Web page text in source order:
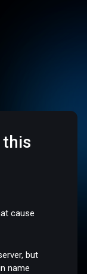
this
cause
but
name